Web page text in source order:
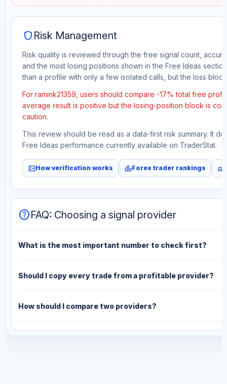
shield Risk Management
Risk quality is reviewed through the free signal count,
and the most losing positions shown in the Free Ideas
than a profile with only a few isolated calls, but the loss
For ramink21359, users should compare -17% total free
average result is positive but the losing-position block is
caution.
This review should be read as a data-first risk summary. It
Free Ideas performance currently available on TraderStat.
fact_checkHow verification works leaderboardForex trader rankings monitoring
helpFAQ: Choosing a signal provider
What is the most important number to check first?
Should I copy every trade from a profitable provider?
How should I compare two providers?